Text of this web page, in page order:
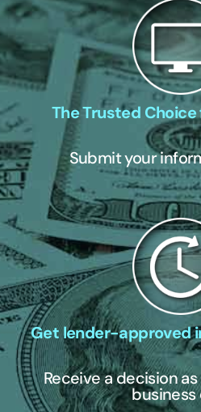
The Trusted
Submit your
Get lender-approved
Receive a decision
business